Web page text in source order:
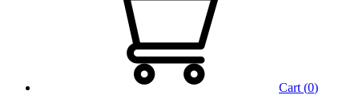
Cart (0)